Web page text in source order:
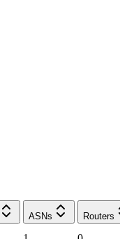
ASNs Routers